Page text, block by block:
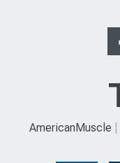
AmericanMuscle